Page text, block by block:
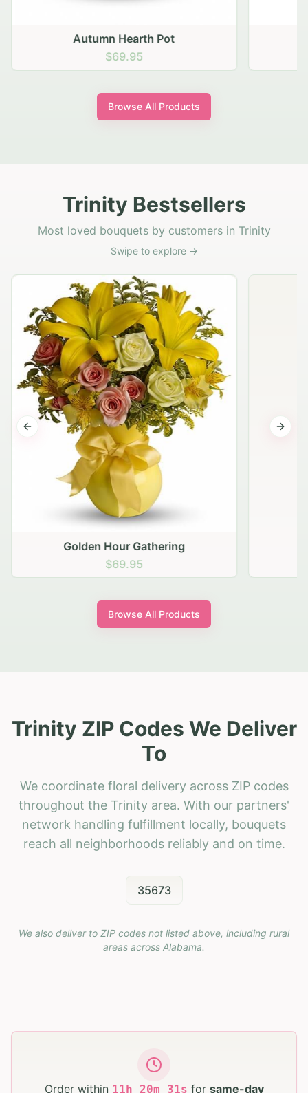
Autumn Hearth Pot
$69.95
Browse All Products
Trinity Bestsellers
Most loved bouquets by customers in Trinity
Swipe to explore →
Golden Hour Gathering
$69.95
Previous slide Next
Browse All Products
Trinity ZIP Codes We Deliver
To
We coordinate floral delivery across ZIP codes
throughout the Trinity area. With our partners'
network handling fulfillment locally, bouquets
reach all neighborhoods reliably and on time.
35673
We also deliver to ZIP codes not listed above, including rural
areas across Alabama.
Order within 11h 20m 30s for same-day